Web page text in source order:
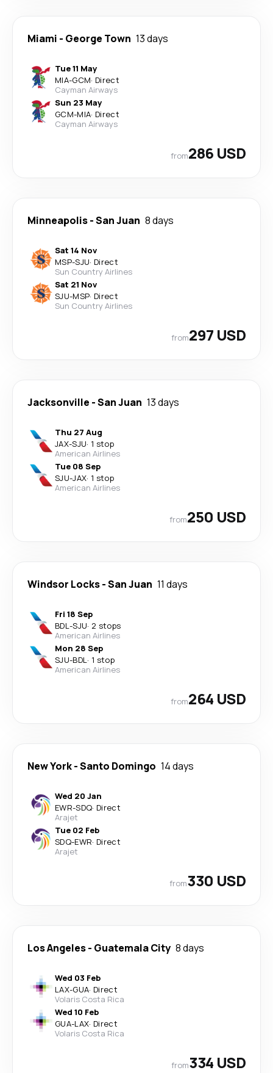
Miami - George Town 13 days
Tue 11 May
MIA-GCM· Direct
Cayman Airways
Sun 23 May
GCM-MIA· Direct
Cayman Airways
from286 USD
Minneapolis-San Juan 8 days
Sat 14 Nov
MSP-SJU· Direct
Sun Country Airlines
Sat 21 Nov
SJU-MSP· Direct
Sun Country Airlines
from297 USD
Jacksonville -San Juan 13 days
Thu 27 Aug
JAX-SJU· 1 stop
American Airlines
Tue 08 Sep
SJU-JAX· 1 stop
American Airlines
from250 USD
Windsor Locks-San Juan 11 days
Fri 18 Sep
BDL-SJU· 2 stops
American Airlines
Mon 28 Sep
SJU-BDL· 1 stop
American Airlines
from264 USD
New York-Santo Domingo 14 days
Wed 20 Jan
EWR-SDQ· Direct
Arajet
Tue 02 Feb
SDQ-EWR· Direct
Arajet
from330 USD
Los Angeles- Guatemala City 8 days
Wed 03 Feb
LAX-GUA· Direct
Volaris Costa Rica
Wed 10 Feb
GUA-LAX· Direct
Volaris Costa Rica
from334 USD